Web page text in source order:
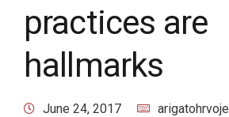
practices are
hallmarks
June 24, 2017
arigatohrvoje